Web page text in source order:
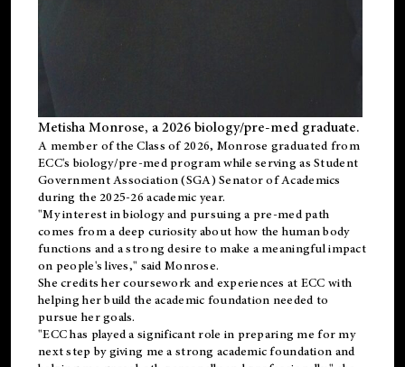
Metisha Monrose, a 2026 biology/pre-med graduate.
A member of the Class of 2026, Monrose graduated from
ECC's biology/pre-med program while serving as Student
Government Association (SGA) Senator of Academics
during the 2025-26 academic year.
"My interest in biology and pursuing a pre-med path
comes from a deep curiosity about how the human body
functions and a strong desire to make a meaningful impact
on people's lives," said Monrose.
She credits her coursework and experiences at ECC with
helping her build the academic foundation needed to
pursue her goals.
"ECC has played a significant role in preparing me for my
next step by giving me a strong academic foundation and